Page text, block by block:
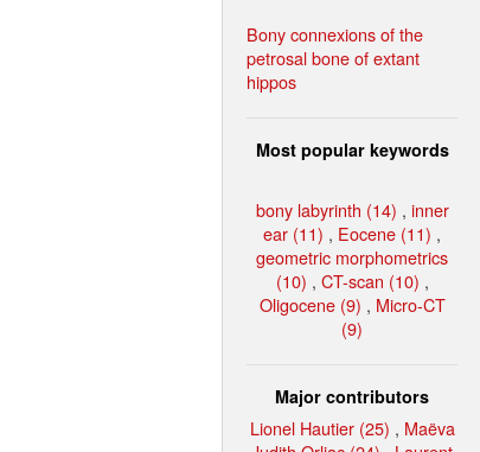
Bony connexions of the
petrosal bone of extant
hippos
Most popular keywords
bony labyrinth (14) , inner
ear (11) , Eocene (11) ,
geometric morphometrics
(10) , CT-scan (10) ,
Oligocene (9) , Micro-CT
(9)
Major contributors
Lionel Hautier (25) , Maëva